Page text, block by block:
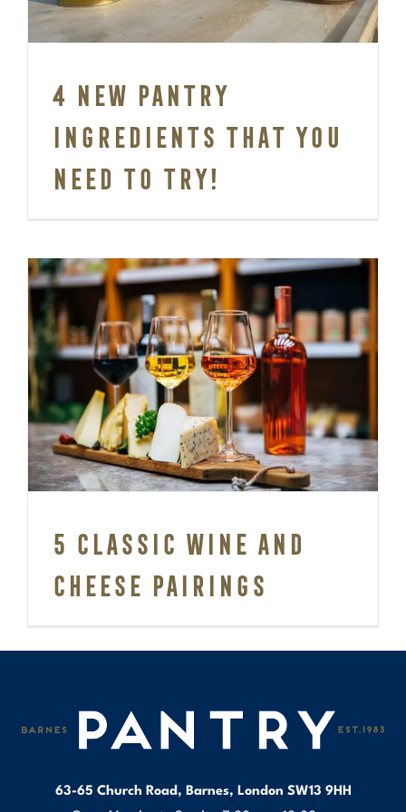
4 New pantry
ingredients that you
need to try!
5 Classic Wine and
Cheese pairings
5 Classic Wine and
Cheese pairings
63-65 Church Road, Barnes, London SW13 9HH